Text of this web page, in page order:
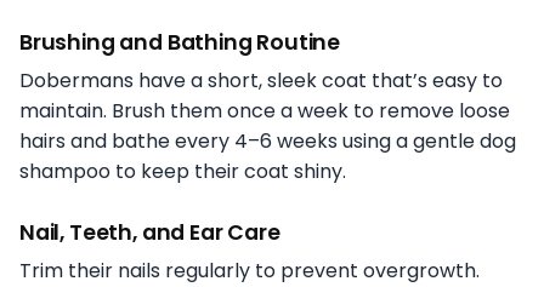
Brushing and Bathing Routine
Dobermans have a short, sleek coat that’s easy to
maintain. Brush them once a week to remove loose
hairs and bathe every 4–6 weeks using a gentle dog
shampoo to keep their coat shiny.
Nail, Teeth, and Ear Care
Trim their nails regularly to prevent overgrowth.